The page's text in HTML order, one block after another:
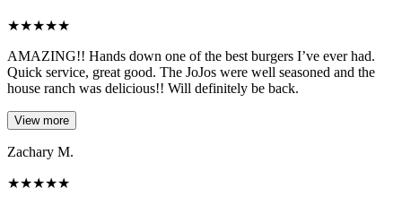
★★★★★
AMAZING!! Hands down one of the best burgers I’ve ever had.
Quick service, great good. The JoJos were well seasoned and the
house ranch was delicious!! Will definitely be back.
View more
Zachary M.
★★★★★